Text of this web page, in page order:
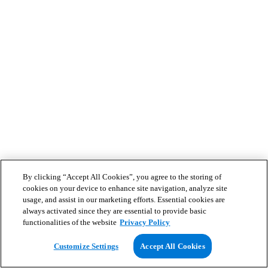
By clicking “Accept All Cookies”, you agree to the storing of
cookies on your device to enhance site navigation, analyze site
usage, and assist in our marketing efforts. Essential cookies are
always activated since they are essential to provide basic
functionalities of the website Privacy Policy
Customize Settings Accept All Cookies